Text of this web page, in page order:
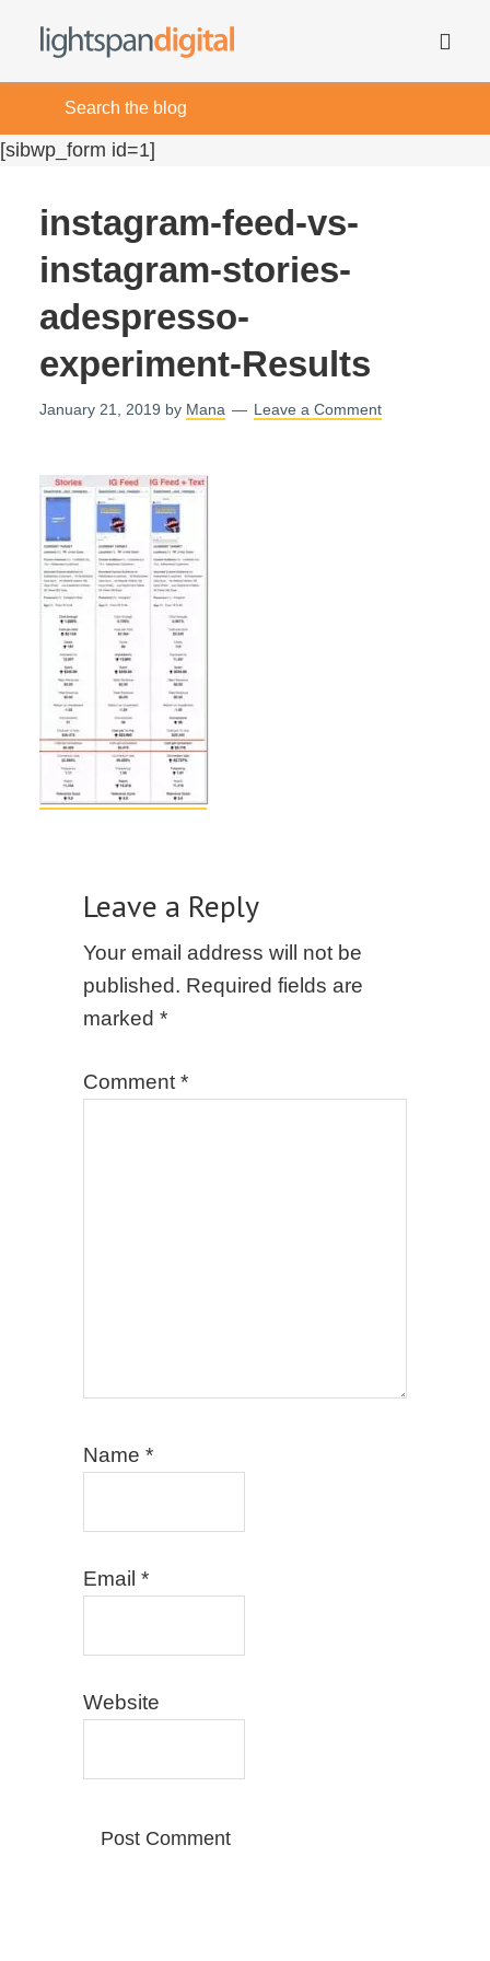
[sibwp_form id=1]
instagram-feed-vs-
instagram-stories-
adespresso-
experiment-Results
January 21, 2019 by Mana Leave a Comment
Leave a Reply
Your email address will not be
published. Required fields are
marked *
Comment *
Name *
Email *
Website